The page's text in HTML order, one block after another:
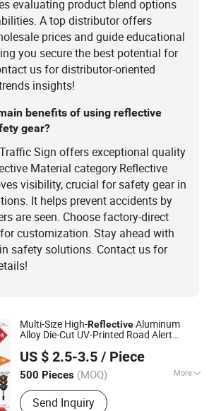
evaluating product blend options
A top distributor offers
prices and guide educational
you secure the best potential for
us for distributor-oriented
insights!
benefits of using reflective
gear?
Sign offers exceptional quality
Material category.Reflective
visibility, crucial for safety gear in
It helps prevent accidents by
are seen. Choose factory-direct
customization. Stay ahead with
safety solutions. Contact us for
Multi-Size High-ReflectiveAluminum
Alloy Die-Cut UV-Printed Road Alert
US $ 2.5-3.5 / Piece
500 Pieces (MOQ) More
Form :Vertical
Send Inquiry
Co., Ltd.
Since 2026